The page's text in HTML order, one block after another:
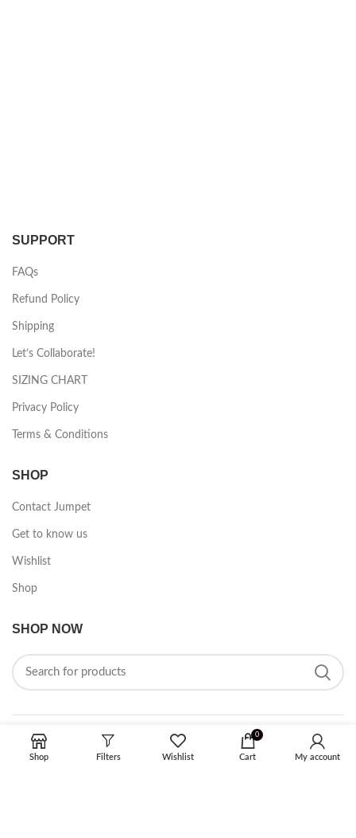
SUPPORT
FAQs
Refund Policy
Shipping
Let’s Collaborate!
SIZING CHART
Privacy Policy
Terms & Conditions
SHOP
Contact Jumpet
Get to know us
Wishlist
Shop
SHOP NOW
FOLLOW ON SOCIAL MEDIA
Shop Filters Wishlist
0
Cart My account